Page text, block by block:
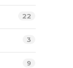
22
3
9